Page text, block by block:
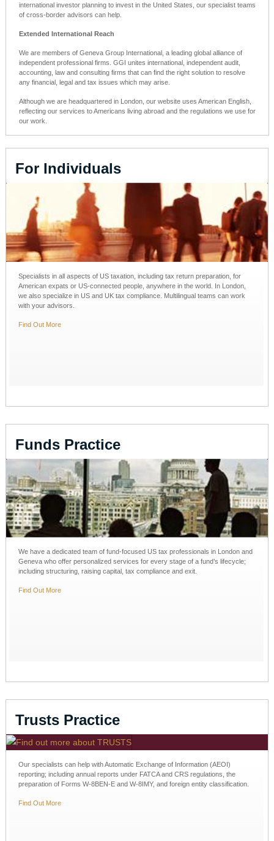
international investor planning to invest in the United States, our specialist teams
of cross-border advisors can help.
Extended International Reach
We are members of Geneva Group International, a leading global alliance of
independent professional firms. GGI unites international, independent audit,
accounting, law and consulting firms that can find the right solution to resolve
any financial, legal and tax issues which may arise.
Although we are headquartered in London, our website uses American English,
reflecting our services toAmericans living abroad and the regulations we use for
our work.
For Individuals
Specialists in all aspects of US taxation, including tax return preparation, for
American expats or US-connected people, anywhere in the world. In London,
we also specialize in US and UK tax compliance. Multilingual teams can work
with your advisors.
Find Out More
Funds Practice
We have a dedicated team of fund-focused US tax professionals in London and
Geneva who offer personalized services for every stage of a fund’s lifecycle;
including structuring, raising capital, tax compliance and exit.
Find Out More
Trusts Practice
Our specialists can help with Automatic Exchange of Information (AEOI)
reporting; including annual reports under FATCA and CRS regulations, the
preparation of Forms W-8BEN-E and W-8IMY, and foreign entity classification.
Find Out More